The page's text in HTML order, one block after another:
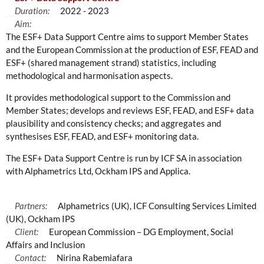
Duration:
2022 - 2023
Aim:
The ESF+ Data Support Centre aims to support Member States
and the European Commission at the production of ESF, FEAD and
ESF+ (shared management strand) statistics, including
methodological and harmonisation aspects.
It provides methodological support to the Commission and
Member States; develops and reviews ESF, FEAD, and ESF+ data
plausibility and consistency checks; and aggregates and
synthesises ESF, FEAD, and ESF+ monitoring data.
The ESF+ Data Support Centre is run by ICF SA in association
with Alphametrics Ltd, Ockham IPS and Applica.
Partners:
Alphametrics (UK), ICF Consulting Services Limited
(UK), Ockham IPS
Client:
European Commission – DG Employment, Social
Affairs and Inclusion
Contact:
Nirina Rabemiafara